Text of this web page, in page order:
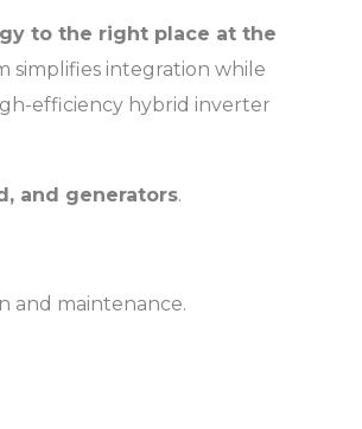
to the right place at the
simplifies integration while
efficiency hybrid inverter
and generators.
and maintenance.